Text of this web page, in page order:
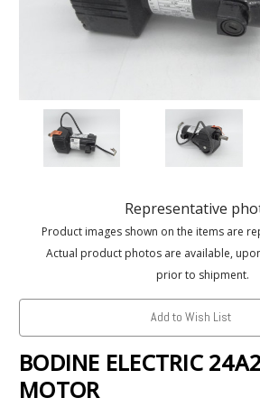
Representative
Product images shown on the items are
Actual product photos are available,
prior to shipment.
Add to Wish List
BODINE ELECTRIC
MOTOR